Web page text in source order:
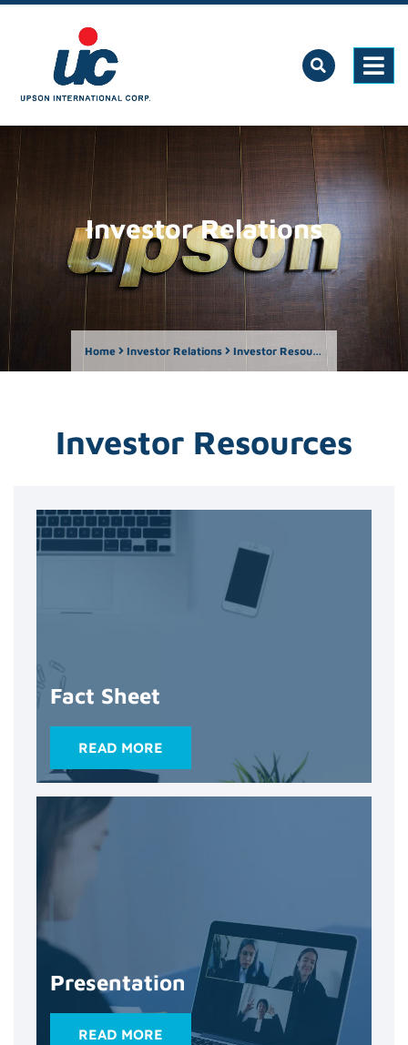
Investor Relations
Home Investor Relations Investor Resources
Investor Resources
Fact Sheet
READ MORE
Presentation
READ MORE